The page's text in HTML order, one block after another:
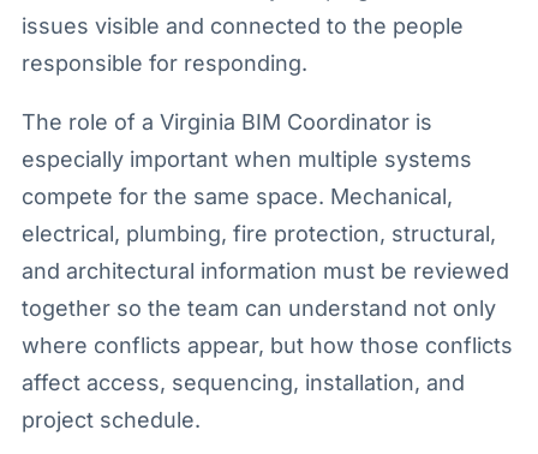
issues visible and connected to the people
responsible for responding.
The role of a Virginia BIM Coordinator is
especially important when multiple systems
compete for the same space. Mechanical,
electrical, plumbing, fire protection, structural,
and architectural information must be reviewed
together so the team can understand not only
where conflicts appear, but how those conflicts
affect access, sequencing, installation, and
project schedule.